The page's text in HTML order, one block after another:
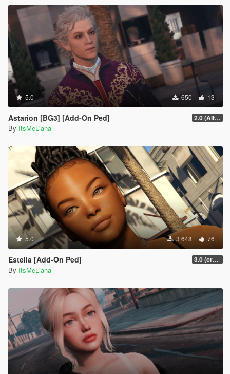
5.0 650 13
Astarion [BG3] [Add-On Ped] 2.0 (Alternate Hair)
By ItsMeLiana
5.0 3 648 76
Estella [Add-On Ped] 3.0 (crash fix)
By ItsMeLiana